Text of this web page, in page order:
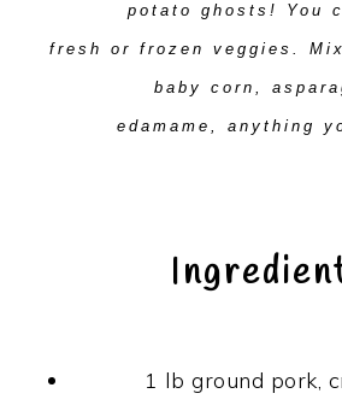
potato ghosts! You
fresh or frozen veggies.
baby corn,
edamame, anything
1 lb ground pork,